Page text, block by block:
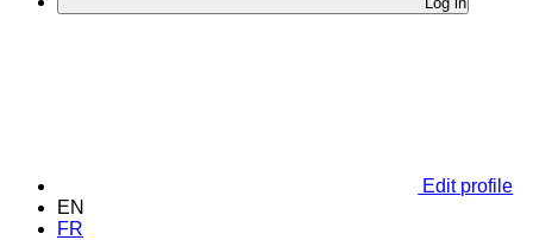
Edit profile
EN
FR